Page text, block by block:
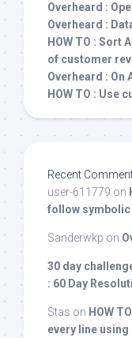
Overheard :
Overheard :
HOW TO : Sort
of customer
Overheard : On
HOW TO : Use
Recent
user-611779 on
follow symbolic
Sanderwkp on
30 day
: 60 Day
Stas on HOW
every line using